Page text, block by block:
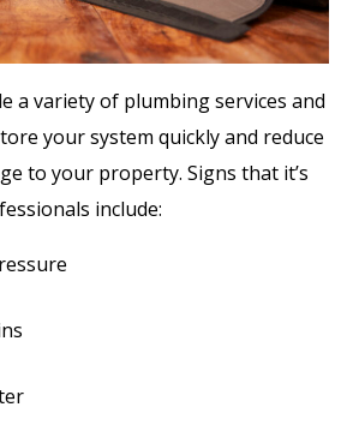
a variety of plumbing services and
your system quickly and reduce
to your property. Signs that it’s
include: